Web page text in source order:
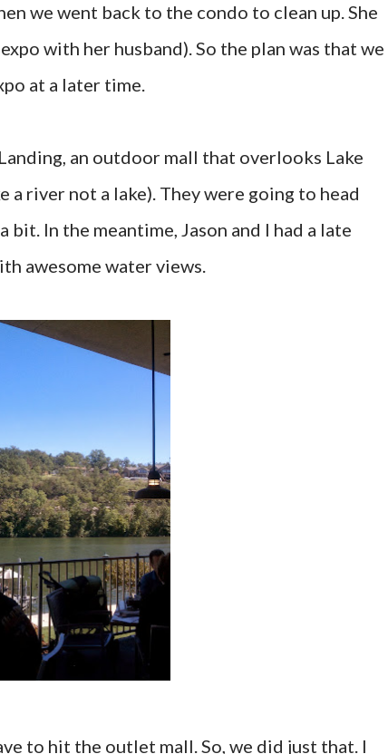
we went back to the condo to clean up. She
with her husband). So the plan was that we
at a later time.
an outdoor mall that overlooks Lake
a river not a lake). They were going to head
In the meantime, Jason and I had a late
awesome water views.
to hit the outlet mall. So, we did just that. I